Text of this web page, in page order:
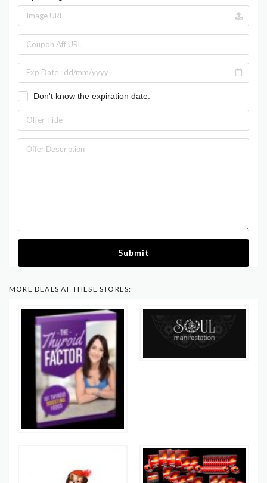
Don't know the expiration date.
Submit
MORE DEALS AT THESE STORES: